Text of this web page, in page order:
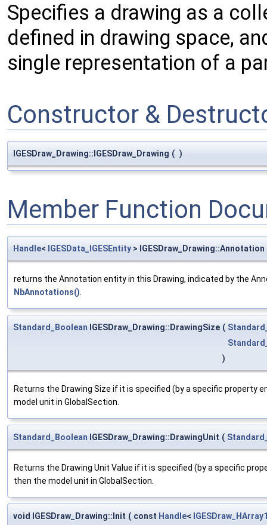
Specifies a drawing as a
defined in drawing space,
single representation of a
Constructor &
IGESDraw_Drawing::IGESDraw_Drawing ( )
Member Function
Handle< IGESData_IGESEntity > IGESDraw_Drawing::Annotation
returns the Annotation entity in this Drawing, indicated by the
NbAnnotations()
Standard_Boolean IGESDraw_Drawing::DrawingSize (
)
Returns the Drawing Size if it is specified (by a specific property
model unit in GlobalSection.
Standard_Boolean IGESDraw_Drawing::DrawingUnit (
Returns the Drawing Unit Value if it is specified (by a specific
then the model unit in GlobalSection.
void IGESDraw_Drawing::Init ( const Handle<